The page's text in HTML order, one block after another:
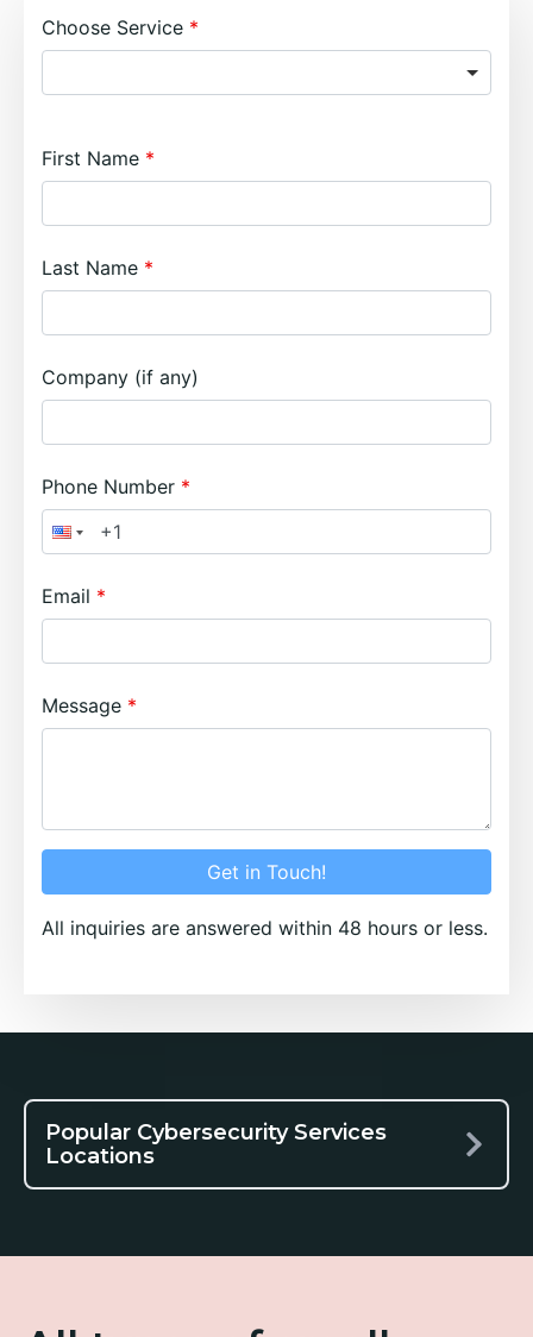
Choose Service
First Name
Last Name
Company (if any)
Phone Number
Email
Message
Get in Touch!
All inquiries are answered within 48 hours or less.
Popular Cybersecurity Services
Locations